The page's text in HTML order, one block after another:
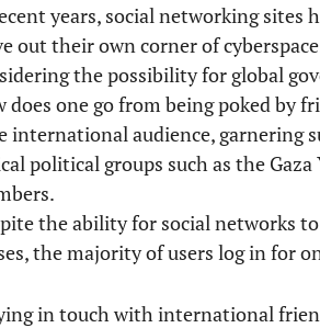
years, social networking
out their own corner of
the possibility for global
does one go from being poked by
international audience, garnering
political groups such as the
the ability for social networks
the majority of users log in for
in touch with international